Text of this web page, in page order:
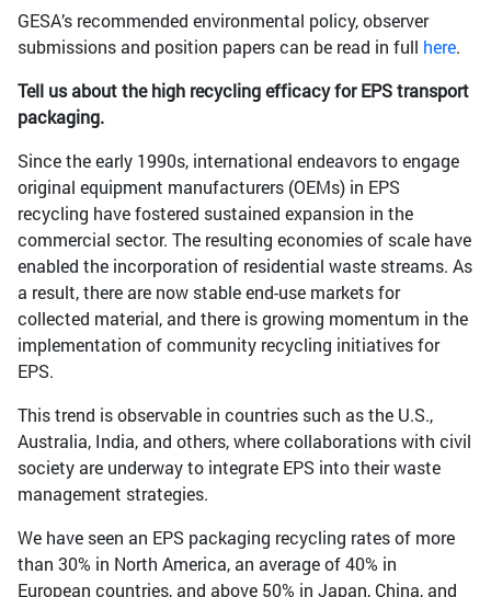
GESA’s recommended environmental policy, observer
submissions and position papers can be read in full here.
Tell us about the high recycling efficacy for EPS transport
packaging.
Since the early 1990s, international endeavors to engage
original equipment manufacturers (OEMs) in EPS
recycling have fostered sustained expansion in the
commercial sector. The resulting economies of scale have
enabled the incorporation of residential waste streams. As
a result, there are now stable end-use markets for
collected material, and there is growing momentum in the
implementation of community recycling initiatives for
EPS.
This trend is observable in countries such as the U.S.,
Australia, India, and others, where collaborations with civil
society are underway to integrate EPS into their waste
management strategies.
We have seen an EPS packaging recycling rates of more
than 30% in North America, an average of 40% in
European countries, and above 50% in Japan, China, and